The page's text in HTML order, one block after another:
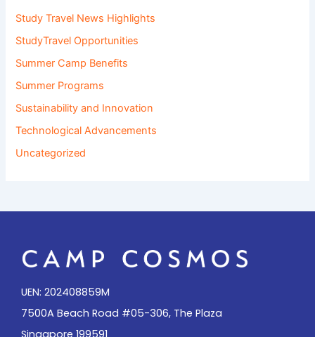
Study Travel News Highlights
StudyTravel Opportunities
Summer Camp Benefits
Summer Programs
Sustainability and Innovation
Technological Advancements
Uncategorized
UEN: 202408859M
7500A Beach Road #05-306, The Plaza
Singapore 199591